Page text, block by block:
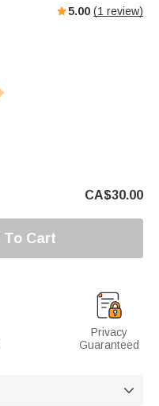
5.00 (1 review)
CA$30.00
To Cart
Privacy
Guaranteed
